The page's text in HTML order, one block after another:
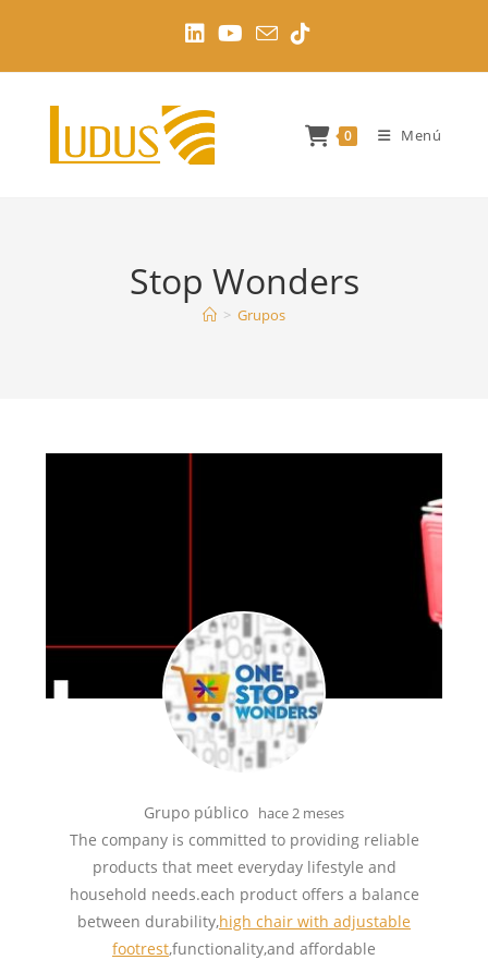
contenido
0 Menú
Stop Wonders
> Grupos
Grupo público hace 2 meses
The company is committed to providing reliable
products that meet everyday lifestyle and
household needs.each product offers a balance
between durability,high chair with adjustable
footrest,functionality,and affordable